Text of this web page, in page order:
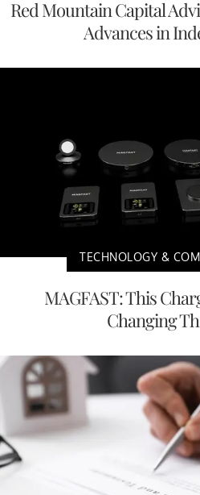
Red Mountain Capital
Advances in
TECHNOLOGY &
MAGFAST: This
Changing